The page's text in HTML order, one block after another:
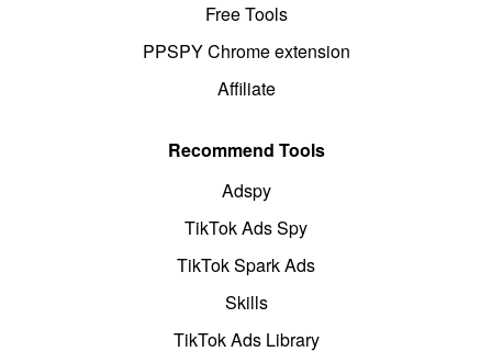
Free Tools
PPSPY Chrome extension
Affiliate
Recommend Tools
Adspy
TikTok Ads Spy
TikTok Spark Ads
Skills
TikTok Ads Library